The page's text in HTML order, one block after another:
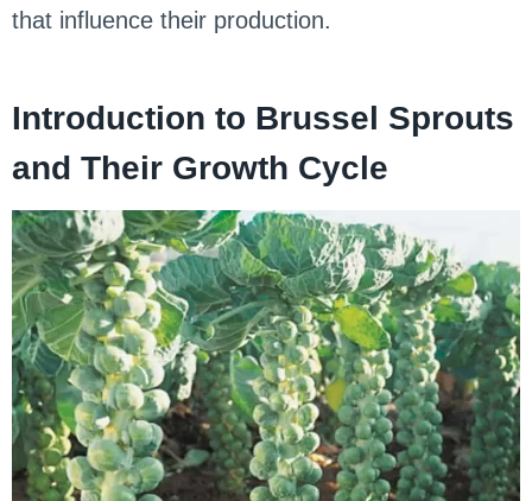
that influence their production.
Introduction to Brussel Sprouts
and Their Growth Cycle